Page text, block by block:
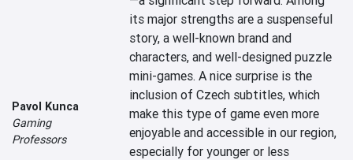
Pavol Kunca
Gaming
Professors
its major strengths are a suspenseful
story, a well-known brand and
characters, and well-designed puzzle
mini-games. A nice surprise is the
inclusion of Czech subtitles, which
make this type of game even more
enjoyable and accessible in our region,
especially for younger or less